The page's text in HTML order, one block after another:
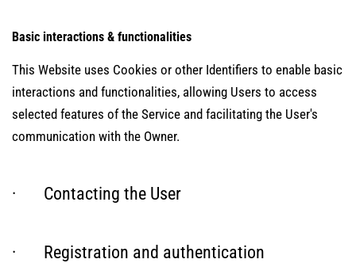
Basic interactions & functionalities
This Website uses Cookies or other Identifiers to enable basic
interactions and functionalities, allowing Users to access
selected features of the Service and facilitating the User's
communication with the Owner.
· Contacting the User
· Registration and authentication